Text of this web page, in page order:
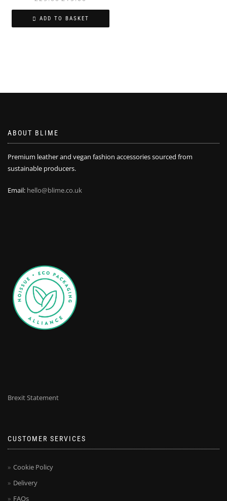
price
was:
£25.00.
price
is:
£15.00.
ADD TO BASKET
ABOUT BLIME
Premium leather and vegan fashion accessories sourced from
sustainable producers.
Email: hello@blime.co.uk
Brexit Statement
CUSTOMER SERVICES
Cookie Policy
Delivery
FAQs